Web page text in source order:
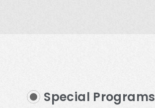
Special Programs